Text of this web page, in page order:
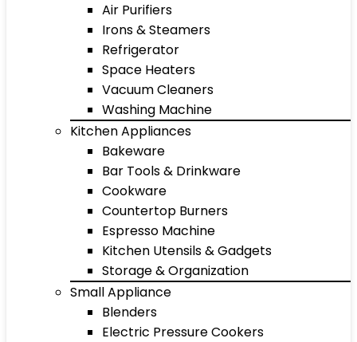
Air Purifiers
Irons & Steamers
Refrigerator
Space Heaters
Vacuum Cleaners
Washing Machine
Kitchen Appliances
Bakeware
Bar Tools & Drinkware
Cookware
Countertop Burners
Espresso Machine
Kitchen Utensils & Gadgets
Storage & Organization
Small Appliance
Blenders
Electric Pressure Cookers